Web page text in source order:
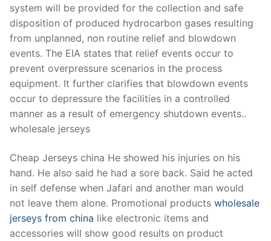
system will be provided for the collection and safe
disposition of produced hydrocarbon gases resulting
from unplanned, non routine relief and blowdown
events. The EIA states that relief events occur to
prevent overpressure scenarios in the process
equipment. It further clarifies that blowdown events
occur to depressure the facilities in a controlled
manner as a result of emergency shutdown events..
wholesale jerseys
Cheap Jerseys china He showed his injuries on his
hand. He also said he had a sore back. Said he acted
in self defense when Jafari and another man would
not leave them alone. Promotional products wholesale
jerseys from china like electronic items and
accessories will show good results on product